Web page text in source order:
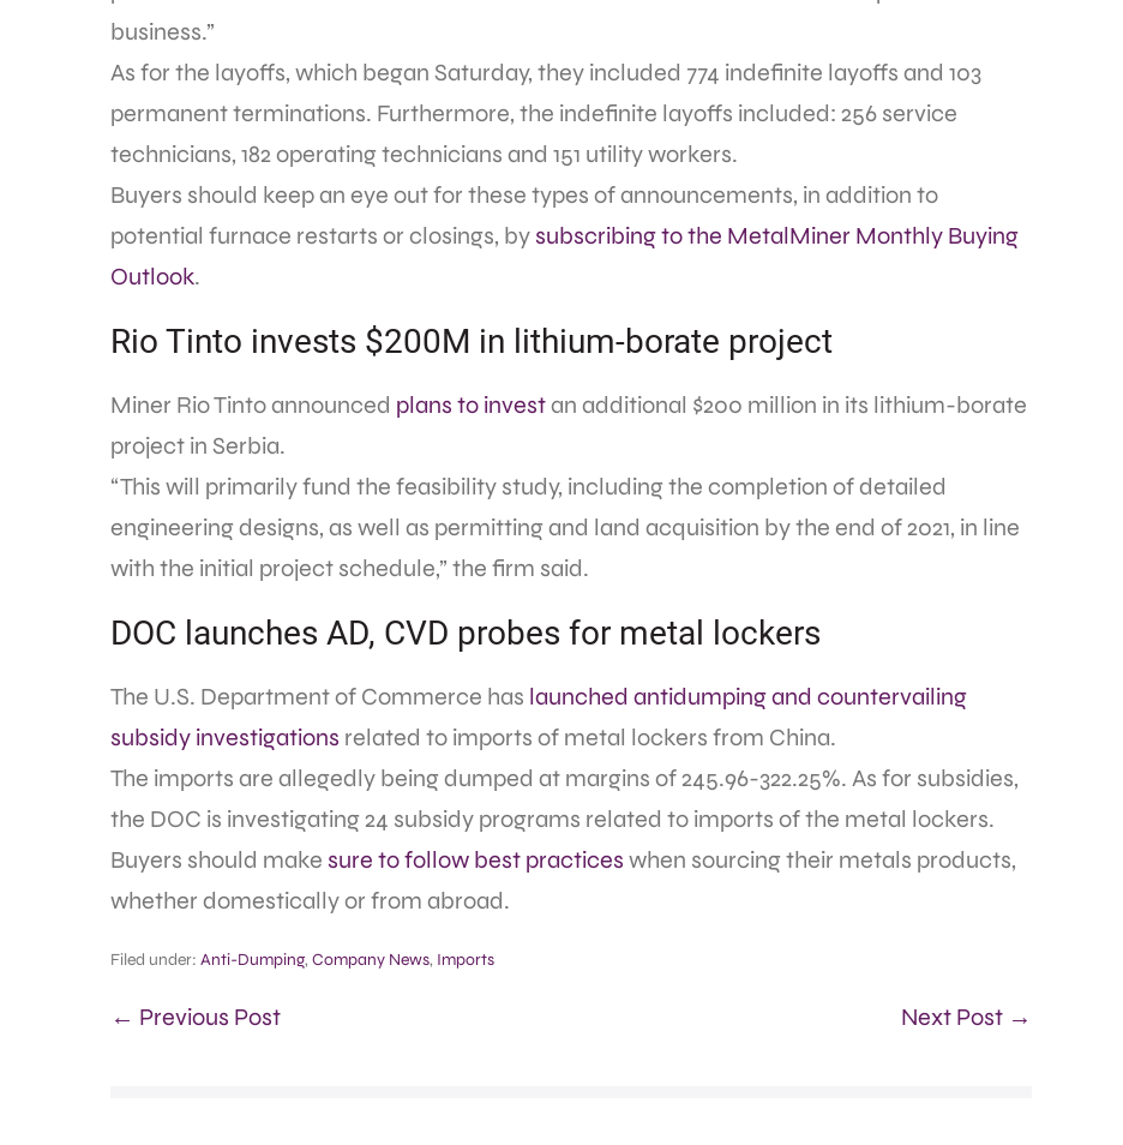
business.”
As for the layoffs, which began Saturday, they included 774 indefinite layoffs and 103
permanent terminations. Furthermore, the indefinite layoffs included: 256 service
technicians, 182 operating technicians and 151 utility workers.
Buyers should keep an eye out for these types of announcements, in addition to
potential furnace restarts or closings, bysubscribing to the MetalMiner Monthly Buying
Outlook.
Rio Tinto invests $200M in lithium-borate project
Miner Rio Tinto announced plans to investan additional $200 million in its lithium-borate
project in Serbia.
“This will primarily fund the feasibility study, including the completion of detailed
engineering designs, as well as permitting and land acquisition by the end of 2021, in line
with the initial project schedule,” the firm said.
DOC launches AD, CVD probes for metal lockers
The U.S. Department of Commerce has launched antidumping and countervailing
subsidy investigations related to imports of metal lockers from China.
The imports are allegedly being dumped at margins of 245.96-322.25%. As for subsidies,
the DOC is investigating 24 subsidy programs related to imports of the metal lockers.
Buyers should make sure to follow best practices when sourcing their metals products,
whether domestically or from abroad.
Filed under: Anti-Dumping, Company News, Imports
← Previous Post Next Post →